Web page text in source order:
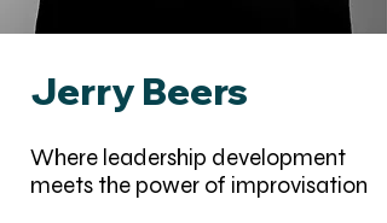
Jerry Beers
Where leadership development
meets the power of improvisation